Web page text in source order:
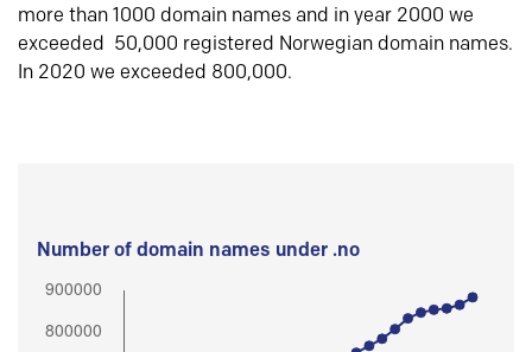
more than 1000 domain names and in year 2000 we
exceeded 50,000 registered Norwegian domain names.
In 2020 we exceeded 800,000.
Number of domain names under .no